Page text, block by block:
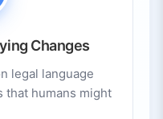
Changes
legal language
that humans might